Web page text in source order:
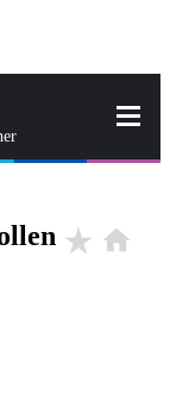
star_rate home